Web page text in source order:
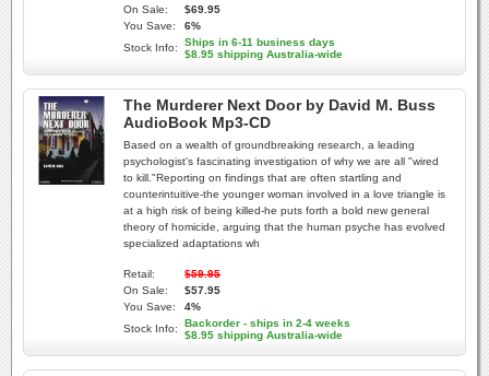
On Sale:
$69.95
You Save:
6%
Stock Info:
Ships in 6-11 business days
$8.95 shipping Australia-wide
The Murderer Next Door by David M. Buss
AudioBook Mp3-CD
Based on a wealth of groundbreaking research, a leading
psychologist's fascinating investigation of why we are all "wired
to kill."Reporting on findings that are often startling and
counterintuitive-the younger woman involved in a love triangle is
at a high risk of being killed-he puts forth a bold new general
theory of homicide, arguing that the human psyche has evolved
specialized adaptations wh
Retail:
$59.95
On Sale:
$57.95
You Save:
4%
Stock Info:
Backorder - ships in 2-4 weeks
$8.95 shipping Australia-wide